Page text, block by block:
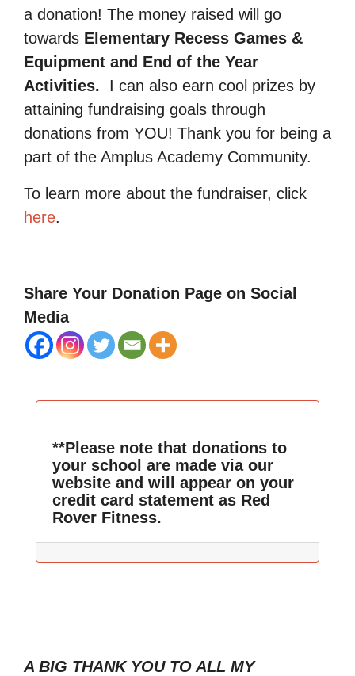
a donation! The money raised will go
towards Elementary Recess Games &
Equipment and End of the Year
Activities.
I can also earn cool prizes by
attaining fundraising goals through
donations from YOU! Thank you for being a
part of the Amplus Academy Community.
To learn more about the fundraiser, click
here.
Share Your Donation Page on Social
Media
**Please note that donations to
your school are made via our
website and will appear on your
credit card statement as Red
Rover Fitness.
A BIG THANK YOU TO ALL MY